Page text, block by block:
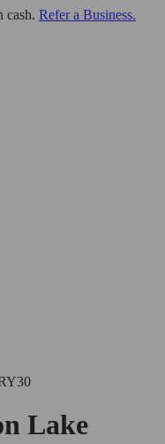
cash. Refer a Business.
Lake